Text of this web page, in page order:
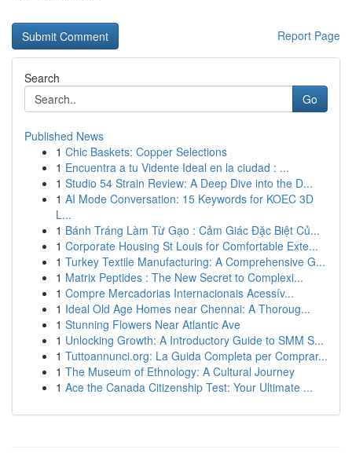
Report Page
Search
Go
Published News
1 Chic Baskets: Copper Selections
1 Encuentra a tu Vidente Ideal en la ciudad : ...
1 Studio 54 Strain Review: A Deep Dive into the D...
1 AI Mode Conversation: 15 Keywords for KOEC 3D
L...
1 Bánh Tráng Làm Từ Gạo : Cảm Giác Đặc Biệt Củ...
1 Corporate Housing St Louis for Comfortable Exte...
1 Turkey Textile Manufacturing: A Comprehensive G...
1 Matrix Peptides : The New Secret to Complexi...
1 Compre Mercadorias Internacionais Acessív...
1 Ideal Old Age Homes near Chennai: A Thoroug...
1 Stunning Flowers Near Atlantic Ave
1 Unlocking Growth: A Introductory Guide to SMM S...
1 Tuttoannunci.org: La Guida Completa per Comprar...
1 The Museum of Ethnology: A Cultural Journey
1 Ace the Canada Citizenship Test: Your Ultimate ...